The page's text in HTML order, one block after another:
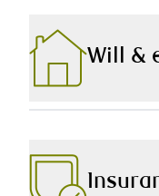
From managing
planning, we offer
Will &
Leaving a lasting
a plan that eases
protects your